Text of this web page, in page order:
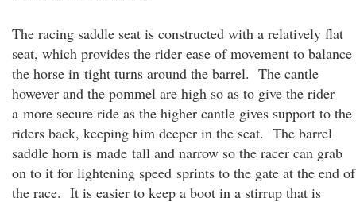
The racing saddle seat is constructed with a relatively flat
seat, which provides the rider ease of movement to balance
the horse in tight turns around the barrel. The cantle
however and the pommel are high so as to give the rider
a more secure ride as the higher cantle gives support to the
riders back, keeping him deeper in the seat. The barrel
saddle horn is made tall and narrow so the racer can grab
on to it for lightening speed sprints to the gate at the end of
the race. It is easier to keep a boot in a stirrup that is